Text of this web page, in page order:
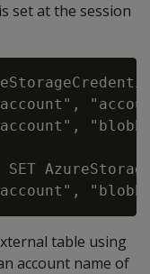
set at the session
SET
table using
account name of